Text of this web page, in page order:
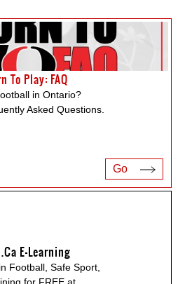
To Play: FAQ
in Ontario?
Asked Questions.
Go
E-Learning
Football, Safe Sport,